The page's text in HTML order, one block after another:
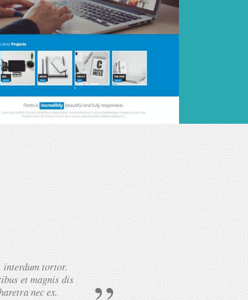
interdum tortor.
et magnis dis
nec ex.